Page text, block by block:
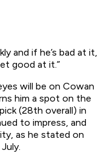
and if he’s bad at it,
good at it.”
will be on Cowan
him a spot on the
(28th overall) in
to impress, and
as he stated on